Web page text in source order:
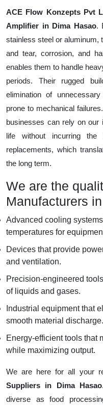
ACE Flow Konzepts Pvt
Amplifier in Dima Hasao.
stainless steel or aluminum,
and tear, corrosion, and
enables them to handle
periods. Their rugged
elimination of
prone to mechanical
businesses can rely on our
life without incurring
replacements, which
the long term.
We are the
Manufacturers
Advanced cooling
temperatures for
Devices that provide
and ventilation.
Precision-engineered
of liquids and gases.
Industrial equipment that
smooth material discharge.
Energy-efficient tools that
while maximizing output.
We are here for all your
Suppliers in Dima Hasao
diverse as food